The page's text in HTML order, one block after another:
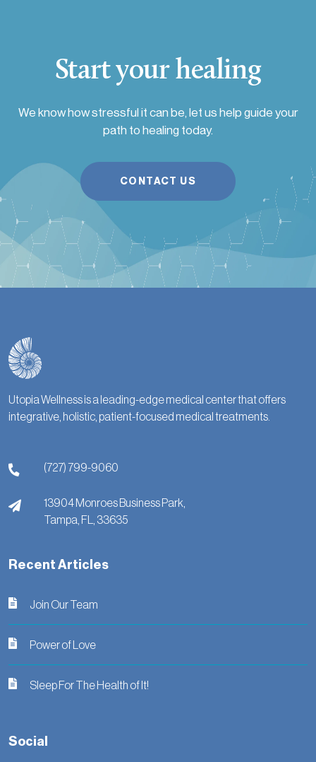
Start your healing
We know how stressful it can be, let us help guide your
path to healing today.
CONTACT US
Utopia Wellness is a leading-edge medical center that offers
integrative, holistic, patient-focused medical treatments.
(727) 799-9060
13904 Monroes Business Park,
Tampa, FL, 33635
Recent Articles
Join Our Team
Power of Love
Sleep For The Health of It!
Social